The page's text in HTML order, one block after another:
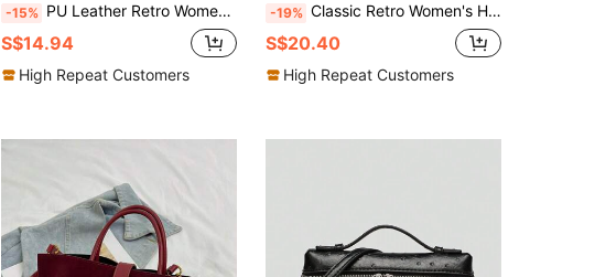
-15% PU Leather Retro Women's Bucket Bag, Crossbody Bag, Wide Strap Hobo Bag, Suitable For Various Occasions, Such As Crossbody Or Hand-Held Travel
S$14.94
High Repeat Customers
-19% Classic Retro Women's Handbag, Fashionable Crossbody Bag-Wallet, Suitable For Women's Commute And Autumn/Winter Matching, Bags Ladies Elegant
S$20.40
High Repeat Customers